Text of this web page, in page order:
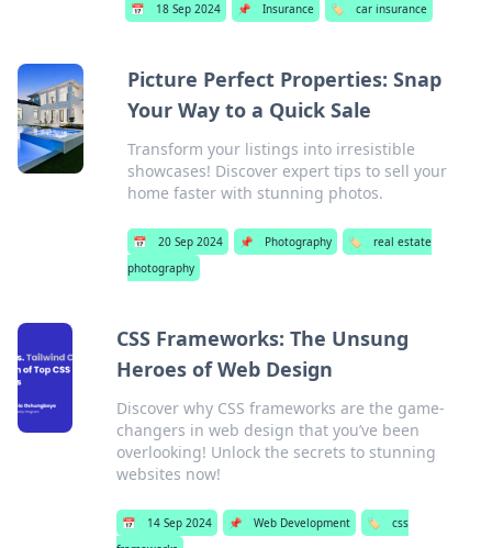
📅 18 Sep 2024 📌 Insurance 🏷️ car insurance
Picture Perfect Properties: Snap
Your Way to a Quick Sale
Transform your listings into irresistible
showcases! Discover expert tips to sell your
home faster with stunning photos.
📅 20 Sep 2024 📌 Photography 🏷️
real estate
photography
CSS Frameworks: The Unsung
Heroes of Web Design
Discover why CSS frameworks are the game-
changers in web design that you’ve been
overlooking! Unlock the secrets to stunning
websites now!
📅 14 Sep 2024 📌 Web Development 🏷️
css